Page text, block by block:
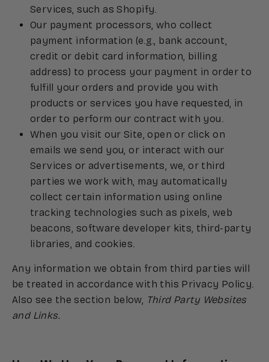
Services, such as Shopify.
Our payment processors, who collect
payment information (e.g., bank account,
credit or debit card information, billing
address) to process your payment in order to
fulfill your orders and provide you with
products or services you have requested, in
order to perform our contract with you.
When you visit our Site, open or click on
emails we send you, or interact with our
Services or advertisements, we, or third
parties we work with, may automatically
collect certain information using online
tracking technologies such as pixels, web
beacons, software developer kits, third-party
libraries, and cookies.
Any information we obtain from third parties will
be treated in accordance with this Privacy Policy.
Also see the section below, Third Party Websites
and Links.